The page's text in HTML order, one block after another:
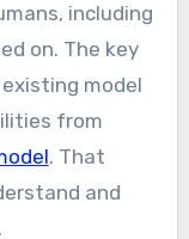
including
on. The key
model
from
. That
and